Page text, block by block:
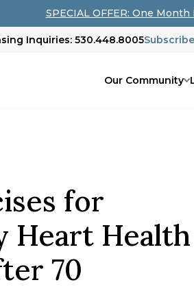
SPECIAL OFFER: One
Inquiries: 530.448.8005
Our Community
for
Heart Health
70